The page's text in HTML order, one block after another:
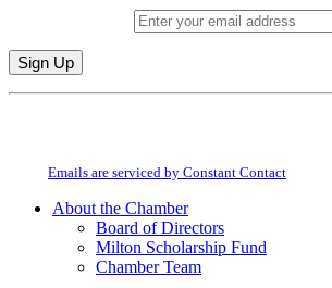
Constant
field
Emails are serviced by Constant Contact
About the Chamber
Board of Directors
Milton Scholarship Fund
Chamber Team